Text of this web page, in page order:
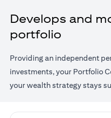
Develops and
portfolio
Providing an independent
investments, your Portfolio
your wealth strategy stays